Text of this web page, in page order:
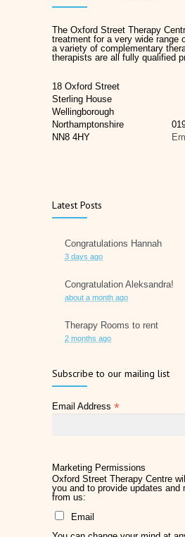
The Oxford Street Therapy
treatment for a very wide range
a variety of complementary
therapists are all fully qualified
18 Oxford Street
Sterling House
Wellingborough
Northamptonshire
NN8 4HY
Latest Posts
Congratulations Hannah
3 days ago
Congratulation Aleksandra!
about a month ago
Therapy Rooms to rent
2 months ago
2 months ago
Later Life Planner
Why Therapy Matters for
5 months ago
Welcome Kirsty Hackett
Subscribe to our mailing list
Email Address *
Marketing Permissions
Oxford Street Therapy Centre
you and to provide updates
from us:
Email